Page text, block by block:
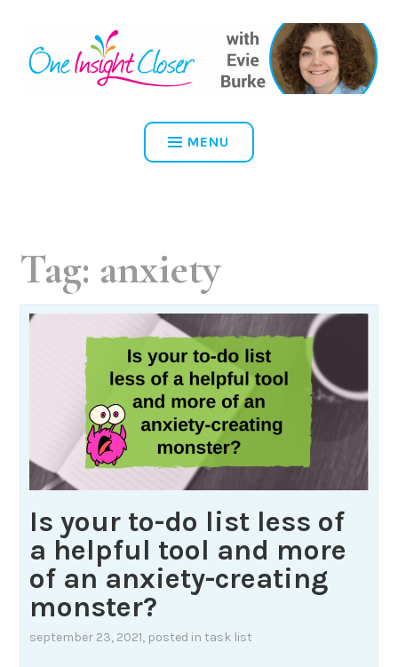
content
ONE INSIGHT CLOSER
MENU
Tag: anxiety
Is your to-do list less of
a helpful tool and more
of an anxiety-creating
monster?
september 23, 2021, posted in task list